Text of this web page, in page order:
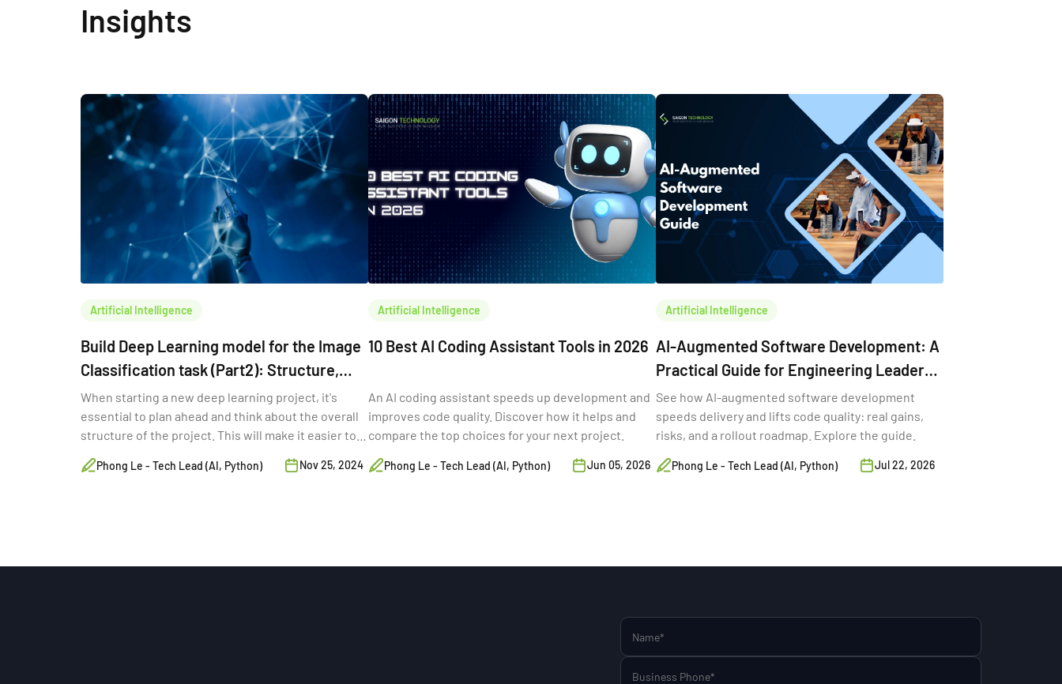
Insights
Artificial Intelligence
Build Deep Learning model for the Image
Classification task (Part2): Structure,
Monitoring for training
When starting a new deep learning project, it's
essential to plan ahead and think about the overall
structure of the project. This will make it easier to
maintain your code and data as your project grows,
and to collaborate with other developers and
Phong Le - Tech Lead (AI, Python) Nov 25, 2024
Artificial Intelligence
10 Best AI Coding Assistant Tools in 2026
An AI coding assistant speeds up development and
improves code quality. Discover how it helps and
compare the top choices for your next project.
Phong Le - Tech Lead (AI, Python) Jun 05, 2026
Artificial Intelligence
AI-Augmented Software Development: A
Practical Guide for Engineering Leaders
(2026)
See how AI-augmented software development
speeds delivery and lifts code quality: real gains,
risks, and a rollout roadmap. Explore the guide.
Phong Le - Tech Lead (AI, Python) Jul 22, 2026